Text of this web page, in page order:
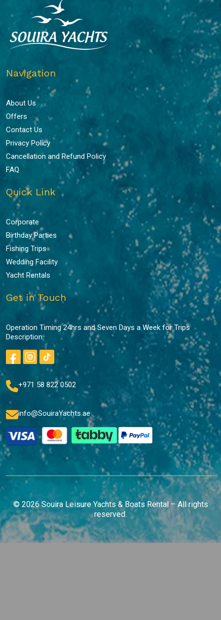
Navigation
About Us
Offers
Contact Us
Privacy Policy
Cancellation and Refund Policy
FAQ
Quick Link
Corporate
Birthday Parties
Fishing Trips
Wedding Facility
Yacht Rentals
Get in Touch
Operation Timing 24hrs and Seven Days a Week for Trips
Description.
+971 58 822 0502
info@SouiraYachts.ae
© 2026 Souira Leisure Yachts & Boats Rental – All rights
reserved.